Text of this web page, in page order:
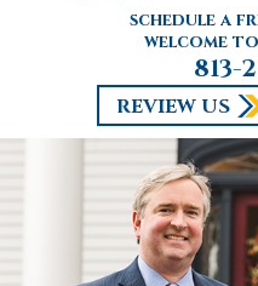
schedule a
welcome to
813-
REVIEW US